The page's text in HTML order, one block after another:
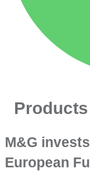
M&G
European